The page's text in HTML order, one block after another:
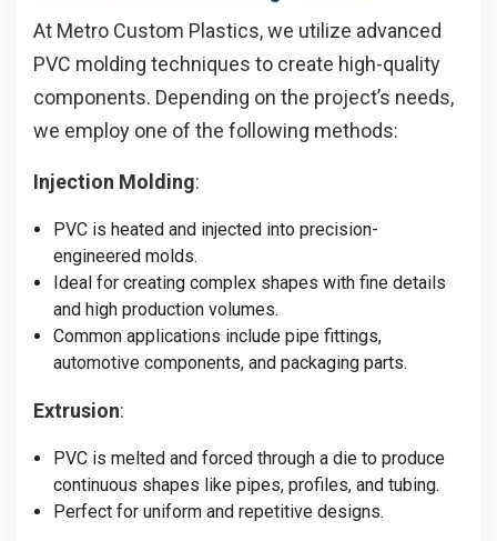
At Metro Custom Plastics, we utilize advanced
PVC molding techniques to create high-quality
components. Depending on the project’s needs,
we employ one of the following methods:
Injection Molding:
PVC is heated and injected into precision-
engineered molds.
Ideal for creating complex shapes with fine details
and high production volumes.
Common applications include pipe fittings,
automotive components, and packaging parts.
Extrusion:
PVC is melted and forced through a die to produce
continuous shapes like pipes, profiles, and tubing.
Perfect for uniform and repetitive designs.